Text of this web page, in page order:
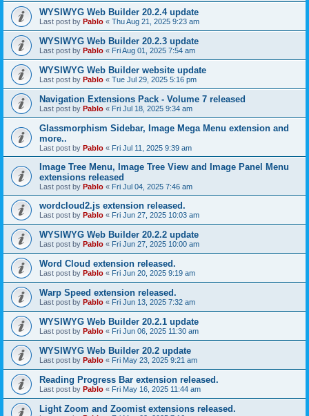
WYSIWYG Web Builder 20.2.4 update
Last post by Pablo « Thu Aug 21, 2025 9:23 am
WYSIWYG Web Builder 20.2.3 update
Last post by Pablo « Fri Aug 01, 2025 7:54 am
WYSIWYG Web Builder website update
Last post by Pablo « Tue Jul 29, 2025 5:16 pm
Navigation Extensions Pack - Volume 7 released
Last post by Pablo « Fri Jul 18, 2025 9:34 am
Glassmorphism Sidebar, Image Mega Menu extension and
more..
Last post by Pablo « Fri Jul 11, 2025 9:39 am
Image Tree Menu, Image Tree View and Image Panel Menu
extensions released
Last post by Pablo « Fri Jul 04, 2025 7:46 am
wordcloud2.js extension released.
Last post by Pablo « Fri Jun 27, 2025 10:03 am
WYSIWYG Web Builder 20.2.2 update
Last post by Pablo « Fri Jun 27, 2025 10:00 am
Word Cloud extension released.
Last post by Pablo « Fri Jun 20, 2025 9:19 am
Warp Speed extension released.
Last post by Pablo « Fri Jun 13, 2025 7:32 am
WYSIWYG Web Builder 20.2.1 update
Last post by Pablo « Fri Jun 06, 2025 11:30 am
WYSIWYG Web Builder 20.2 update
Last post by Pablo « Fri May 23, 2025 9:21 am
Reading Progress Bar extension released.
Last post by Pablo « Fri May 16, 2025 11:44 am
Light Zoom and Zoomist extensions released.